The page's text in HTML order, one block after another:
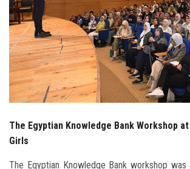
Postgraduate
Alumni
Employees
Visitors
Apply Now
The Egyptian Knowledge Bank Workshop
Girls
The Egyptian Knowledge Bank workshop